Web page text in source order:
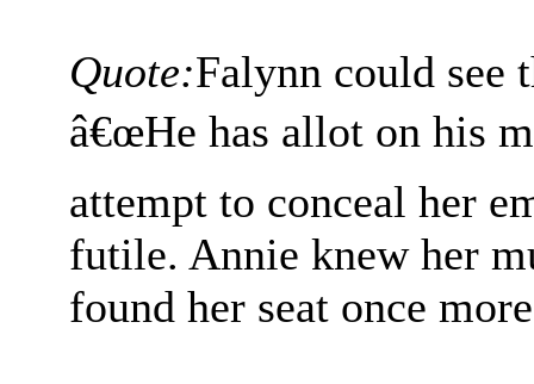
Quote:Falynn could see
â€œHe has allot on his
attempt to conceal her
futile. Annie knew her
found her seat once